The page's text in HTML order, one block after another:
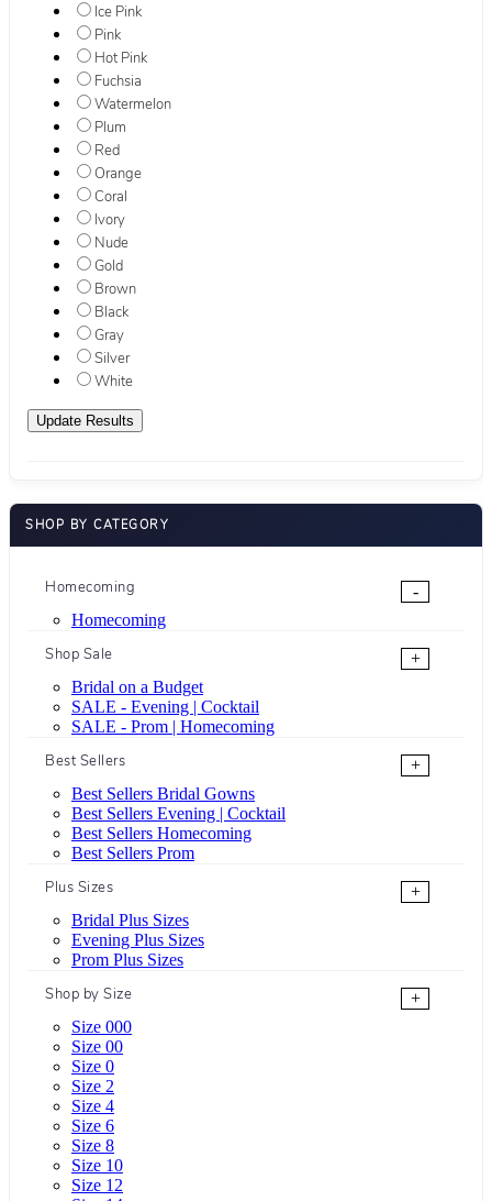
Ice Pink
Pink
Hot Pink
Fuchsia
Watermelon
Plum
Red
Orange
Coral
Ivory
Nude
Gold
Brown
Black
Gray
Silver
White
SHOP BY CATEGORY
Homecoming
-
Homecoming
Shop Sale
+
Bridal on a Budget
SALE - Evening | Cocktail
SALE - Prom | Homecoming
Best Sellers
+
Best Sellers Bridal Gowns
Best Sellers Evening | Cocktail
Best Sellers Homecoming
Best Sellers Prom
Plus Sizes
+
Bridal Plus Sizes
Evening Plus Sizes
Prom Plus Sizes
Shop by Size
+
Size 000
Size 00
Size 0
Size 2
Size 4
Size 6
Size 8
Size 10
Size 12